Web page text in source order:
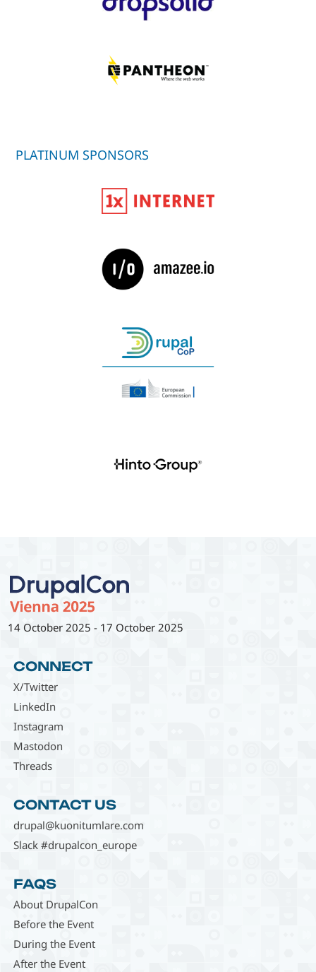
PLATINUM SPONSORS
14 October 2025 - 17 October 2025
CONNECT
X/Twitter
LinkedIn
Instagram
Mastodon
Threads
CONTACT US
drupal@kuonitumlare.com
Slack #drupalcon_europe
FAQS
About DrupalCon
Before the Event
During the Event
After the Event